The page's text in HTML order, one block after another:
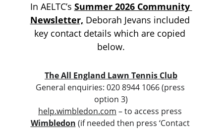
In AELTC’s Summer 2026 Community
Newsletter, Deborah Jevans included
key contact details which are copied
below.
The All England Lawn Tennis Club
General enquiries: 020 8944 1066 (press
option 3)
help.wimbledon.com – to access press
Wimbledon (if needed then press ‘Contact